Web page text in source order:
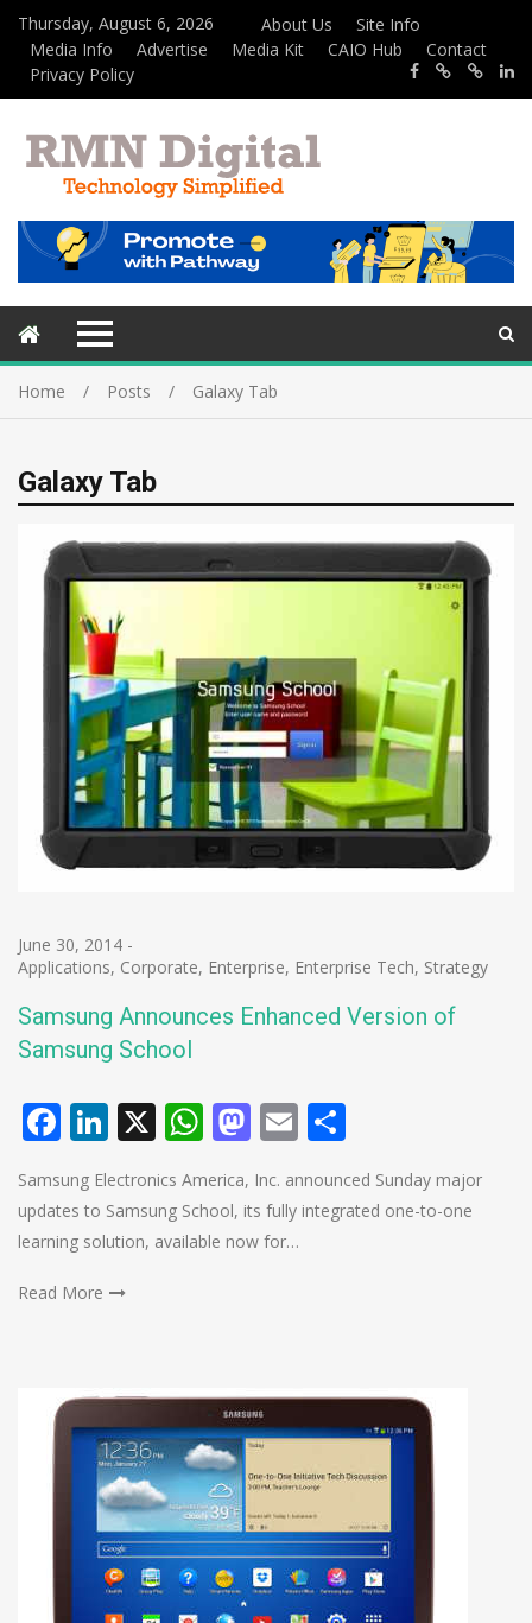
Thursday, August 6, 2026 About Us
Site Info
Media Info
Advertise Media Kit CAIO Hub
Contact
Privacy Policy
Home Posts Galaxy Tab
Galaxy Tab
June 30, 2014 -
Applications, Corporate, Enterprise, Enterprise Tech, Strategy
Samsung Announces Enhanced Version of
Samsung School
Facebook
LinkedIn
X WhatsApp
Mastodon
Email
Samsung Electronics America, Inc. announced Sunday major
updates to Samsung School, its fully integrated one-to-one
learning solution, available now for…
Read More